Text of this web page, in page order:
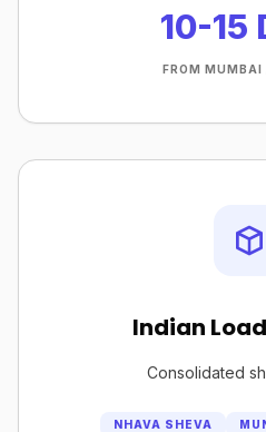
10-15
FROM MUMBAI
Indian
Consolidated
NHAVA SHEVA